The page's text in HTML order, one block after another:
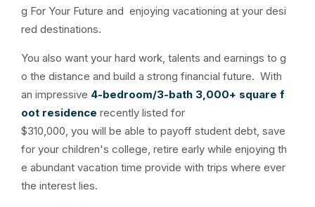
g For Your Future and enjoying vacationing at your desi
red destinations.
You also want your hard work, talents and earnings to g
o the distance and build a strong financial future. With
an impressive 4-bedroom/3-bath 3,000+ square f
oot residence recently listed for
$310,000, you will be able to payoff student debt, save
for your children's college, retire early while enjoying th
e abundant vacation time provide with trips where ever
the interest lies.